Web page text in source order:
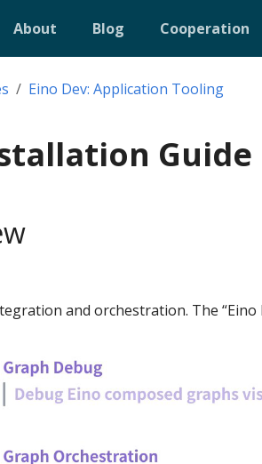
About Blog Cooperation
Eino Dev: Application Tooling
Guide
and orchestration. The “Eino